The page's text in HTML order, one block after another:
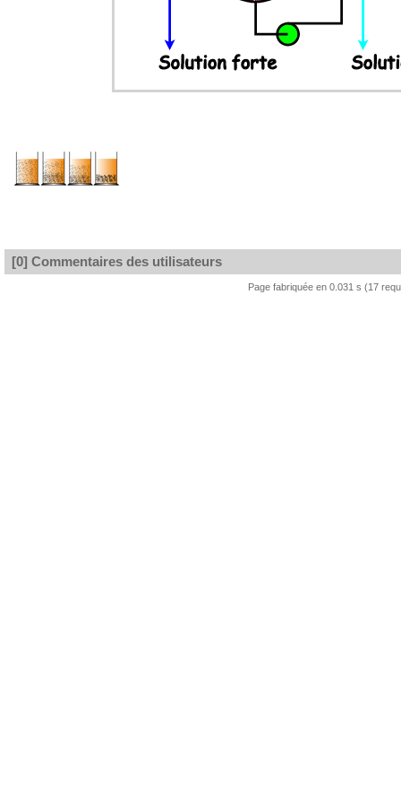
[0] Commentaires des utilisateurs
Page fabriquée en 0.031 s (17